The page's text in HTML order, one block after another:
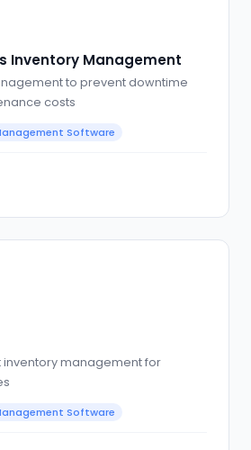
Inventory Management
to prevent downtime
costs
Software
inventory management for
Software